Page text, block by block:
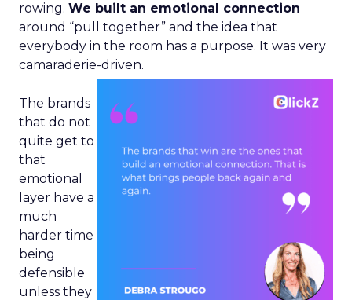
rowing. We built an emotional connection
around “pull together” and the idea that
everybody in the room has a purpose. It was very
camaraderie-driven.
The brands
that do not
quite get to
that
emotional
layer have a
much
harder time
being
defensible
unless they